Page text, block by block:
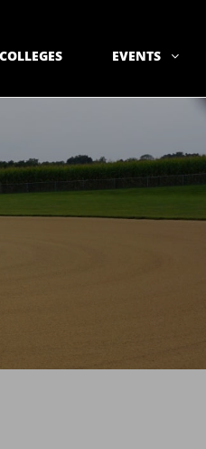
COLLEGES EVENTS 